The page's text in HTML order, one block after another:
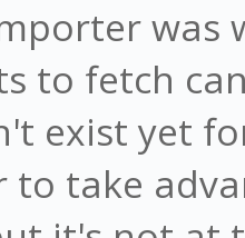
was
to fetch
exist yet
take